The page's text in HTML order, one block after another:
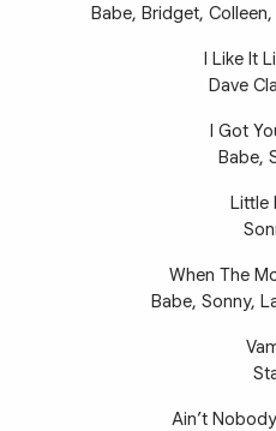
Babe, Bridget,
I Like It
Dave
I Got
Babe,
Little
When The
Babe, Sonny,
Ain’t